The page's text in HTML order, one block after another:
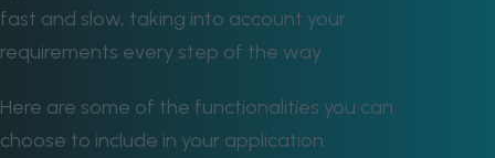
fast and slow, taking into account your
requirements every step of the way.
Here are some of the functionalities you can
choose to include in your application.